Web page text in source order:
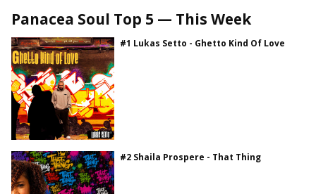
Panacea Soul Top 5 — This Week
#1 Lukas Setto - Ghetto Kind Of Love
#2 Shaila Prospere - That Thing